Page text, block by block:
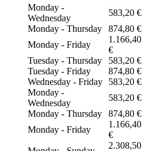
Monday -
Wednesday
583,20 €
Monday - Thursday
874,80 €
Monday - Friday
1.166,40
€
Tuesday - Thursday
583,20 €
Tuesday - Friday
874,80 €
Wednesday - Friday
583,20 €
Monday -
Wednesday
583,20 €
Monday - Thursday
874,80 €
Monday - Friday
1.166,40
€
2.308,50